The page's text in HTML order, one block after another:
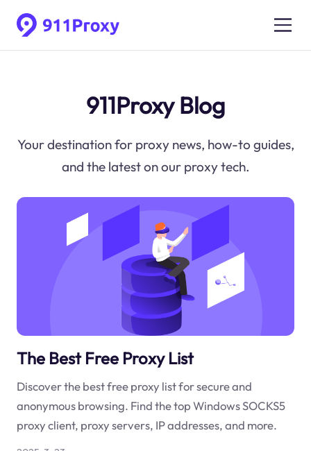
911Proxy Blog
Your destination for proxy news, how-to guides,
and the latest on our proxy tech.
The Best Free Proxy List
Discover the best free proxy list for secure and
anonymous browsing. Find the top Windows SOCKS5
proxy client, proxy servers, IP addresses, and more.